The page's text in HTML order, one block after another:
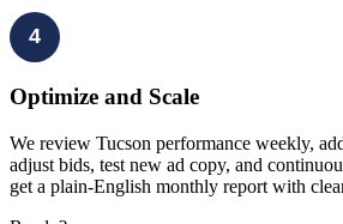
4
Optimize and Scale
We review Tucson performance weekly,
adjust bids, test new ad copy, and
get a plain-English monthly report with